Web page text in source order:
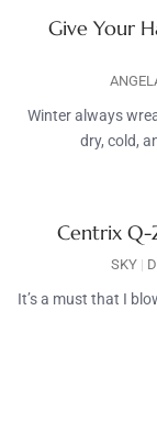
Give Your
Winter always
dry, cold,
Centrix Q-
SKY
It’s a must that I